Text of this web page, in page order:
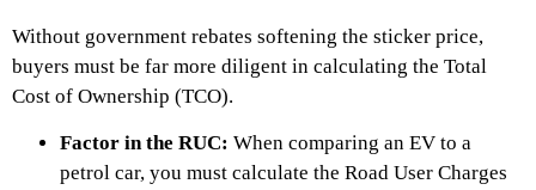
Without government rebates softening the sticker price,
buyers must be far more diligent in calculating the Total
Cost of Ownership (TCO).
Factor in the RUC: When comparing an EV to a
petrol car, you must calculate the Road User Charges